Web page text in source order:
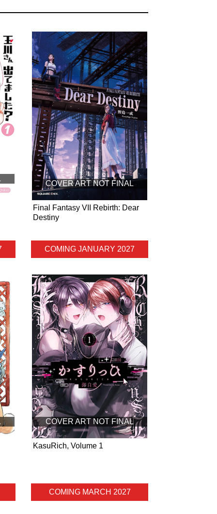
COVER ART NOT FINAL
Final Fantasy VII Rebirth: Dear
Destiny
COMING JANUARY 2027
COVER ART NOT FINAL
KasuRich, Volume 1
COMING MARCH 2027